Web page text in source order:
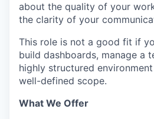
about the quality of your
the clarity of your
This role is not a good fit if
build dashboards, manage a
highly structured
well-defined scope.
What We Offer